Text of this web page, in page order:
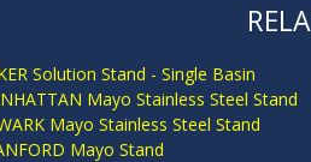
Solution Stand - Single Basin
Mayo Stainless Steel Stand
Mayo Stainless Steel Stand
Mayo Stand